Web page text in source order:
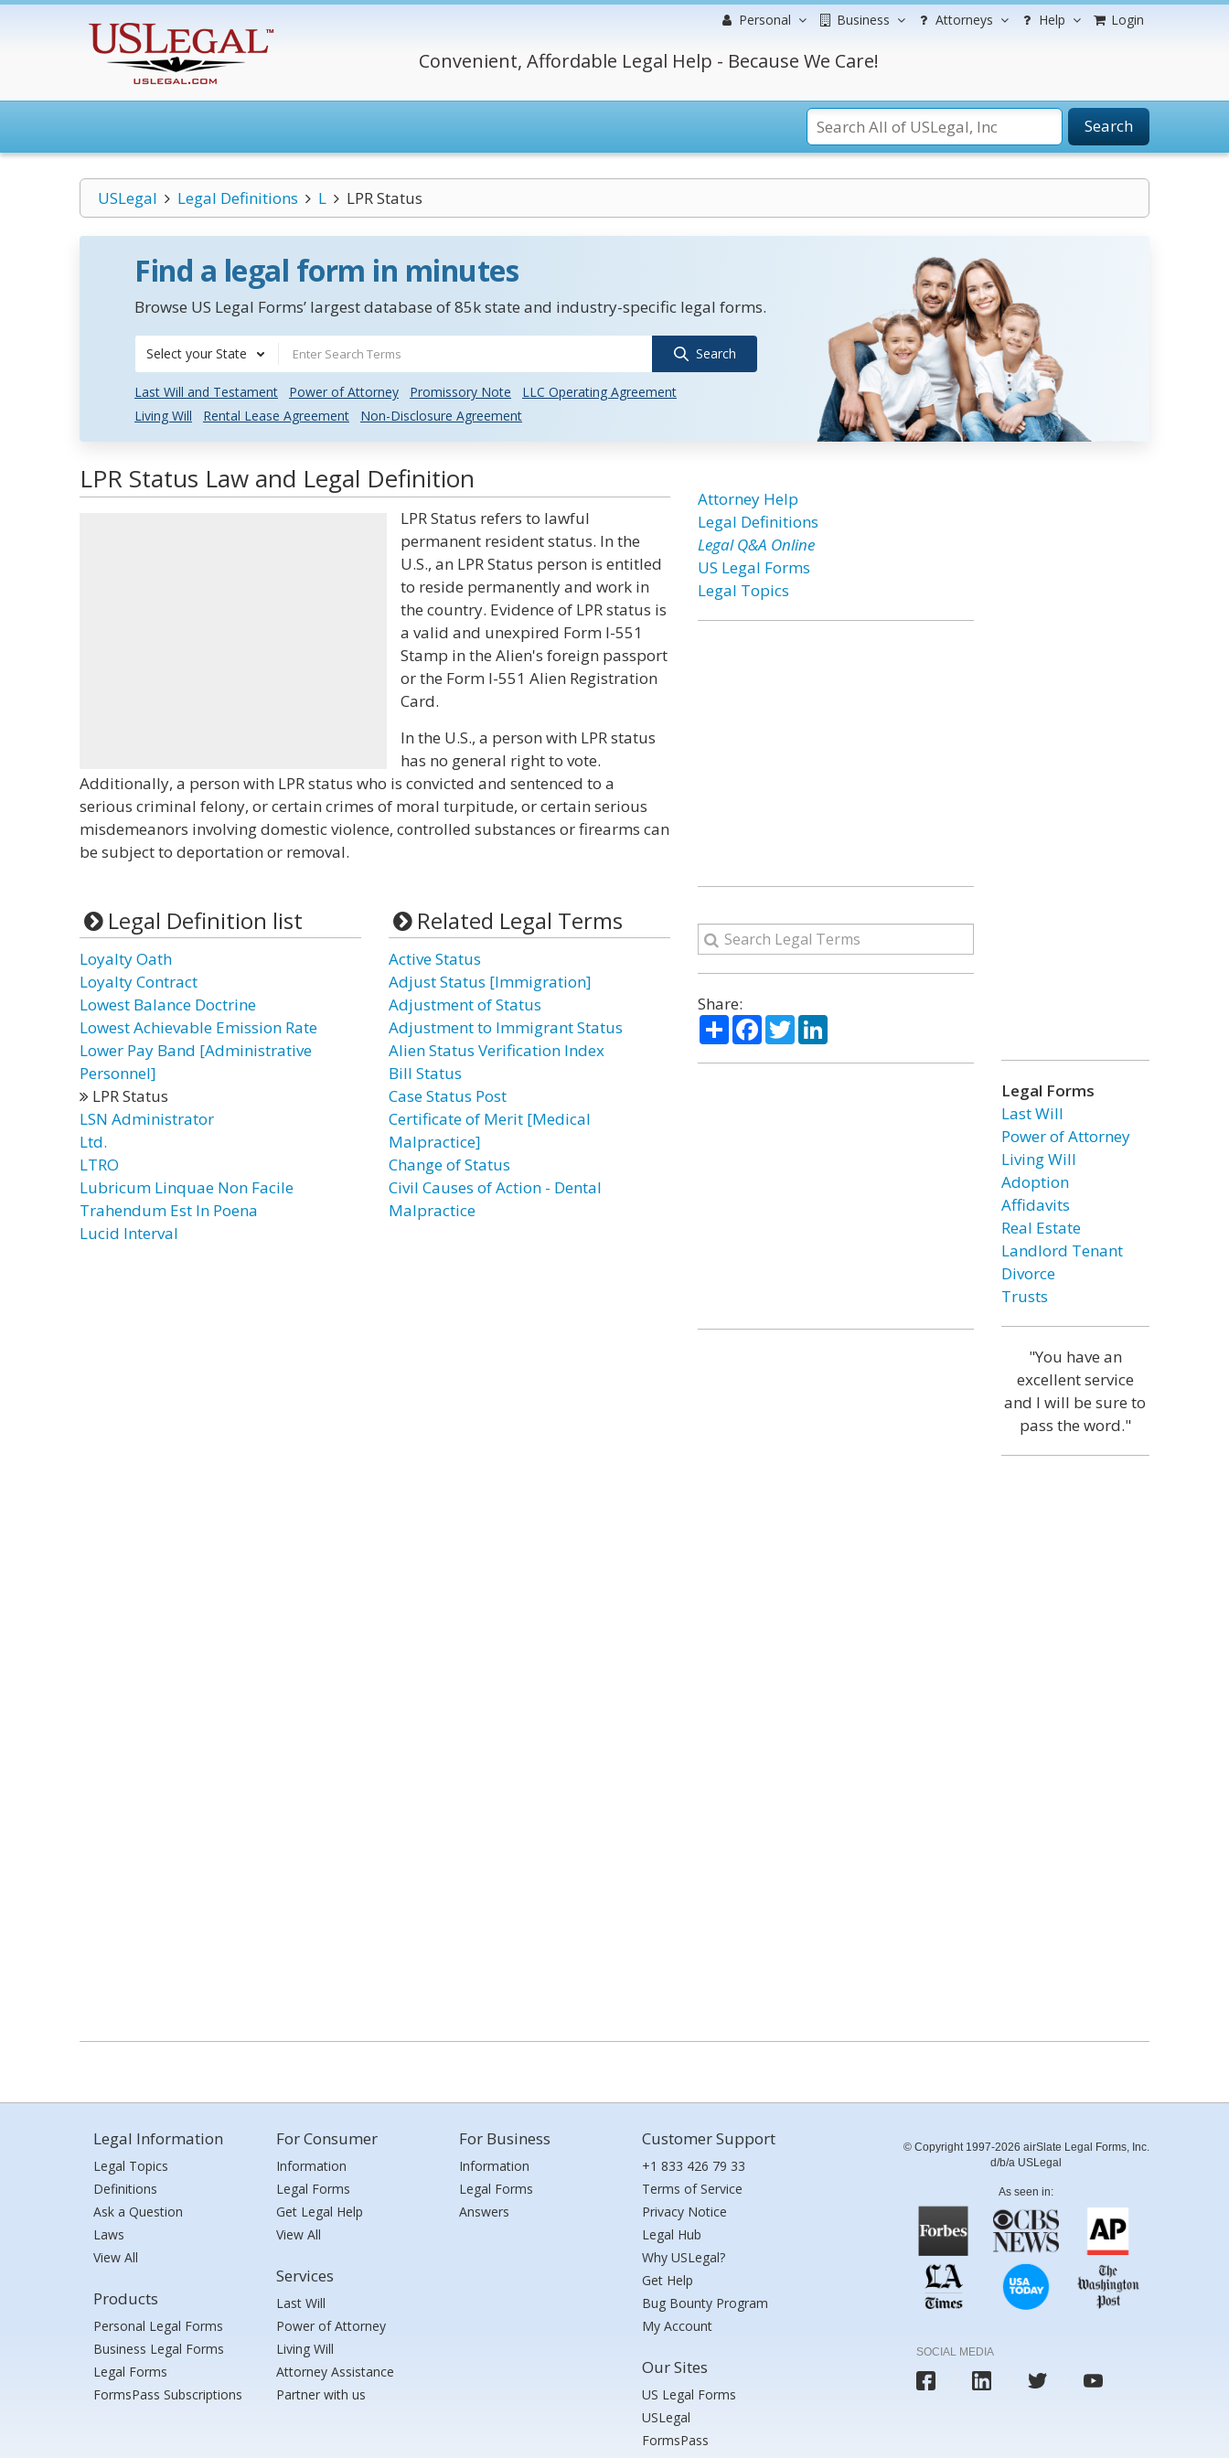
Personal Business Attorneys Help Login
Convenient, Affordable Legal Help - Because We Care!
Search
USLegal Legal Definitions L LPR Status
Find a legal form in minutes
Browse US Legal Forms’ largest database of 85k state and industry-specific legal forms.
Select your State Search
Last Will and Testament Power of Attorney Promissory Note
LLC Operating Agreement
Living Will
Rental Lease Agreement Non-Disclosure Agreement
LPR Status Law and Legal Definition
LPR Status refers to lawful
permanent resident status. In the
U.S., an LPR Status person is entitled
to reside permanently and work in
the country. Evidence of LPR status is
a valid and unexpired Form I-551
Stamp in the Alien's foreign passport
or the Form I-551 Alien Registration
Card.
In the U.S., a person with LPR status
has no general right to vote.
Additionally, a person with LPR status who is convicted and sentenced to a
serious criminal felony, or certain crimes of moral turpitude, or certain serious
misdemeanors involving domestic violence, controlled substances or firearms can
be subject to deportation or removal.
Legal Definition list
Loyalty Oath
Loyalty Contract
Lowest Balance Doctrine
Lowest Achievable Emission Rate
Lower Pay Band [Administrative
Personnel]
LPR Status
LSN Administrator
Ltd.
LTRO
Lubricum Linquae Non Facile
Trahendum Est In Poena
Lucid Interval
Related Legal Terms
Active Status
Adjust Status [Immigration]
Adjustment of Status
Adjustment to Immigrant Status
Alien Status Verification Index
Bill Status
Case Status Post
Certificate of Merit [Medical
Malpractice]
Change of Status
Civil Causes of Action - Dental
Malpractice
Attorney Help
Legal Definitions
Legal Q&A Online
US Legal Forms
Legal Topics
Share:
ShareFacebook
TwitterLinkedIn
Legal Forms
Last Will
Power of Attorney
Living Will
Adoption
Affidavits
Real Estate
Landlord Tenant
Divorce
Trusts
"You have an
excellent service
and I will be sure to
pass the word."
Legal Information
Legal Topics
Definitions
Ask a Question
Laws
View All
Products
Personal Legal Forms
Business Legal Forms
Legal Forms
FormsPass Subscriptions
For Consumer
Information
Legal Forms
Get Legal Help
View All
Services
Last Will
Power of Attorney
Living Will
Attorney Assistance
Partner with us
For Business
Information
Legal Forms
Answers
Customer Support
+1 833 426 79 33
Terms of Service
Privacy Notice
Legal Hub
Why USLegal?
Get Help
Bug Bounty Program
My Account
Our Sites
US Legal Forms
USLegal
FormsPass
© Copyright 1997-2026 airSlate Legal Forms, Inc.
d/b/a USLegal
As seen in:
SOCIAL MEDIA